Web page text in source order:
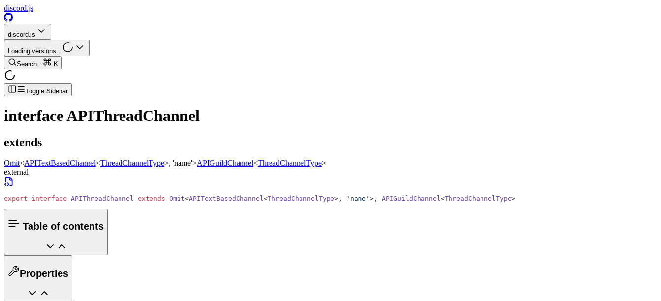
discord.js
discord.js
Loading versions...
Search...
K
Toggle Sidebar
interfaceAPIThreadChannel
extends
Omit<APITextBasedChannel<ThreadChannelType>, 'name'>APIGuildChannel<ThreadChannelType>
external
export interface APIThreadChannel extends Omit<APITextBasedChannel <ThreadChannelType>, 'name' >, APIGuildChannel <ThreadChannelType>
Table of contents
Properties